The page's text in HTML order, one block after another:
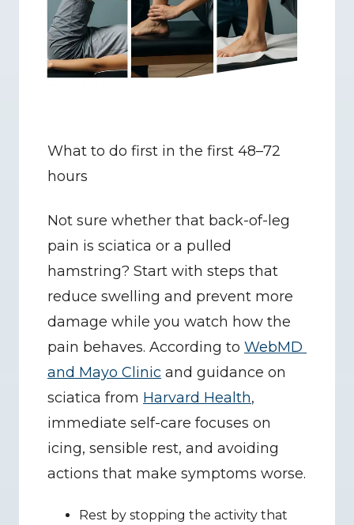
What to do first in the first 48–72
hours
Not sure whether that back-of-leg
pain is sciatica or a pulled
hamstring? Start with steps that
reduce swelling and prevent more
damage while you watch how the
pain behaves. According to WebMD
and Mayo Clinic and guidance on
sciatica from Harvard Health,
immediate self-care focuses on
icing, sensible rest, and avoiding
actions that make symptoms worse.
Rest by stopping the activity that